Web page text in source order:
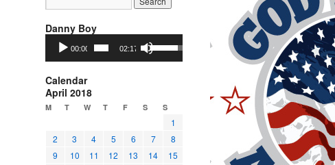
Danny Boy
Audio
Player
00:00 02:17
Use
Up/Down
Arrow
decrease
volume.
Calendar
April 2018
M T W T F S S
1
2
3 4 5 6 7
8
9
10 11 12 13 14
15